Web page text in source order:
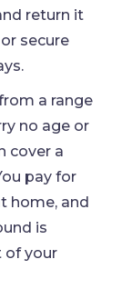
return it
secure
a range
no age or
cover a
pay for
home, and
is
of your